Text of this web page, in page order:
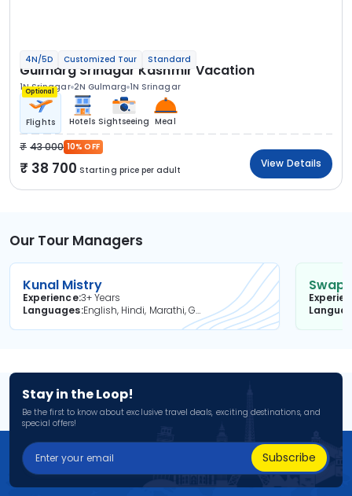
4N/5D Customized Tour Standard
Gulmarg Srinagar Kashmir Vacation
1N Srinagar 2N Gulmarg 1N Srinagar
Optional
Flights Hotels Sightseeing Meal
43 000 10% OFF
38 700 Starting price per adult
View Details
Our Tour Managers
Kunal Mistry
Experience3+ Years
Languages
English, Hindi, Marathi, Gujarati
Stay in the Loop!
Be the first to know about exclusive travel deals, exciting destinations, and
special offers!
Subscribe